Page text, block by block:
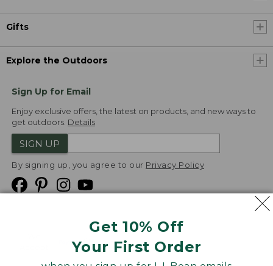
Get 10% Off
Your First Order
Gifts
Explore the Outdoors
Sign Up for Email
Enjoy exclusive offers, the latest on products, and new ways to
get outdoors. Details
SIGN UP
By signing up, you agree to our Privacy Policy